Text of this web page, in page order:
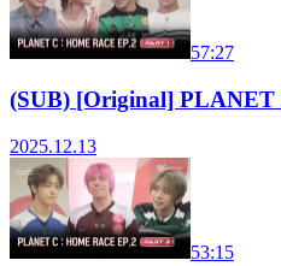
57:27
(SUB) [Original] PLANET
2025.12.13
53:15